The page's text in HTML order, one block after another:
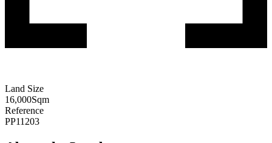
Land Size
16,000Sqm
Reference
PP11203